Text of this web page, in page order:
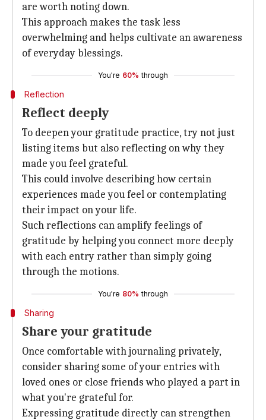
are worth noting down.
This approach makes the task less
overwhelming and helps cultivate an awareness
of everyday blessings.
You're 60% through
Reflection
Reflect deeply
To deepen your gratitude practice, try not just
listing items but also reflecting on why they
made you feel grateful.
This could involve describing how certain
experiences made you feel or contemplating
their impact on your life.
Such reflections can amplify feelings of
gratitude by helping you connect more deeply
with each entry rather than simply going
through the motions.
You're 80% through
Sharing
Share your gratitude
Once comfortable with journaling privately,
consider sharing some of your entries with
loved ones or close friends who played a part in
what you're grateful for.
Expressing gratitude directly can strengthen